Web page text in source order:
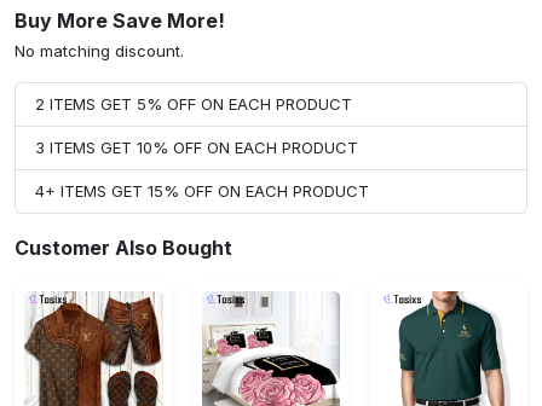
Buy More Save More!
No matching discount.
2 ITEMS GET 5% OFF ON EACH PRODUCT
3 ITEMS GET 10% OFF ON EACH PRODUCT
4+ ITEMS GET 15% OFF ON EACH PRODUCT
Customer Also Bought